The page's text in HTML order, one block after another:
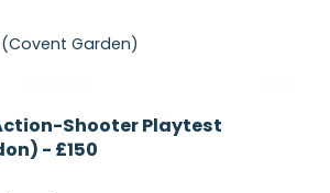
Garden)
Recruiting
Shooter Playtest
- £150